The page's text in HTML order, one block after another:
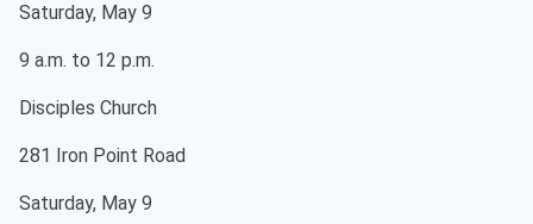
Saturday, May 9
9 a.m. to 12 p.m.
Disciples Church
281 Iron Point Road
Saturday, May 9